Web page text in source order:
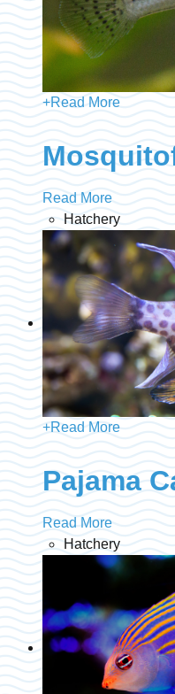
+Read More
Read More
Hatchery
+Read More
Pajama
Read More
Hatchery